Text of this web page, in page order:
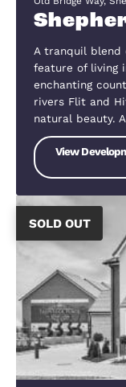
Howard Close,
Wilstead is
Bedford
restaurants,
activities.
access to
View